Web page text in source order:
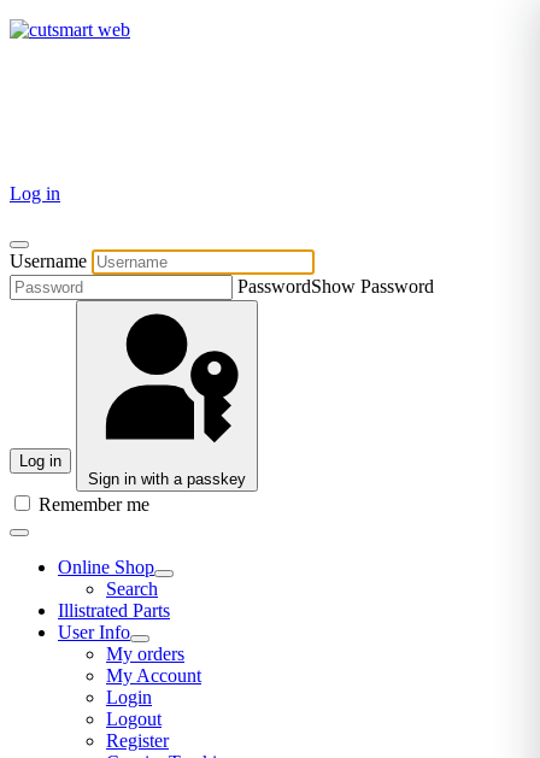
Log in
Username
PasswordShow Password
Log in
Sign in with a passkey
Remember me
Online Shop
Search
Illistrated Parts
User Info
My orders
My Account
Login
Logout
Register